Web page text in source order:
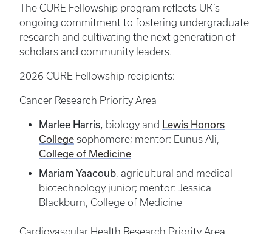
The CURE Fellowship program reflects UK’s
ongoing commitment to fostering undergraduate
research and cultivating the next generation of
scholars and community leaders.
2026 CURE Fellowship recipients:
Cancer Research Priority Area
Marlee Harris, biology and Lewis Honors
College sophomore; mentor: Eunus Ali,
College of Medicine
Mariam Yaacoub, agricultural and medical
biotechnology junior; mentor: Jessica
Blackburn, College of Medicine
Cardiovascular Health Research Priority Area